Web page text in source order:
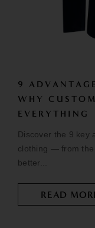
9
WHY
EVERYTHING
Discover the 9 key
clothing — from
better...
READ